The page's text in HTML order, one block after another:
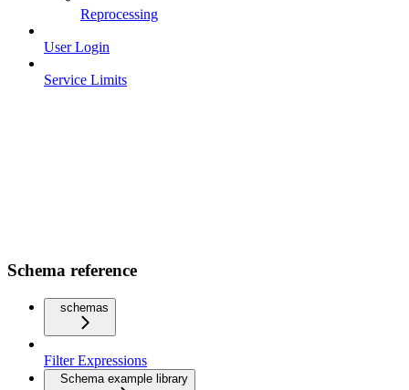
Reprocessing
User Login
Service Limits
Schema reference
schemas
Filter Expressions
Schema example library